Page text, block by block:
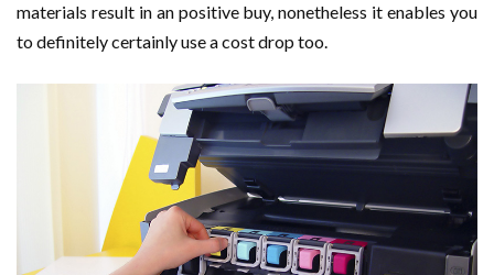
materials result in an positive buy, nonetheless it enables you
to definitely certainly use a cost drop too.